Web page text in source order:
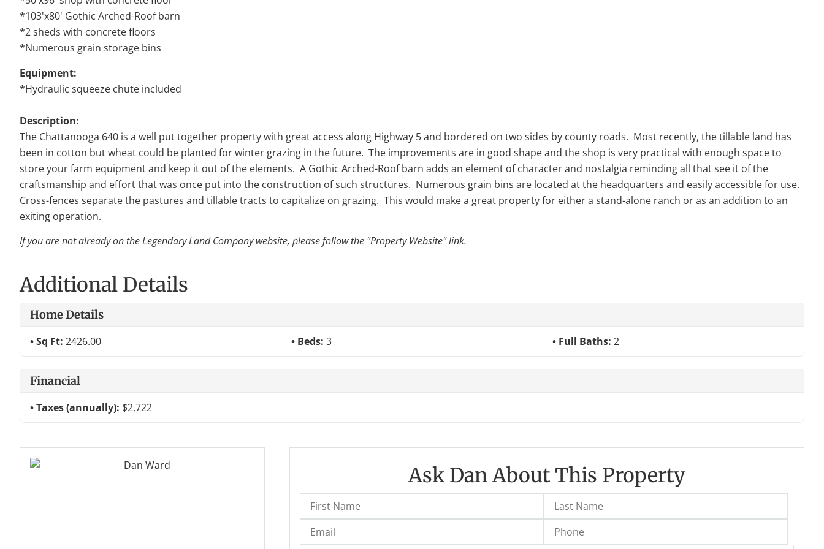
*103'x80' Gothic Arched-Roof barn
*2 sheds with concrete floors
*Numerous grain storage bins
Equipment:
*Hydraulic squeeze chute included
Description:
The Chattanooga 640 is a well put together property with great access along Highway 5 and bordered on two sides by county roads. Most recently, the tillable land has
been in cotton but wheat could be planted for winter grazing in the future. The improvements are in good shape and the shop is very practical with enough space to
store your farm equipment and keep it out of the elements. A Gothic Arched-Roof barn adds an element of character and nostalgia reminding all that see it of the
craftsmanship and effort that was once put into the construction of such structures. Numerous grain bins are located at the headquarters and easily accessible for use.
Cross-fences separate the pastures and tillable tracts to capitalize on grazing. This would make a great property for either a stand-alone ranch or as an addition to an
exiting operation.
If you are not already on the Legendary Land Company website, please follow the "Property Website" link.
Additional Details
Home Details
Sq Ft: 2426.00 Beds: 3 Full Baths: 2
Financial
Taxes (annually): $2,722
Ask Dan About This Property